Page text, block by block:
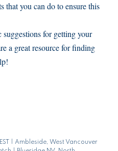
that you can do to ensure this
for getting your
a great resource for finding
Ambleside, West Vancouver